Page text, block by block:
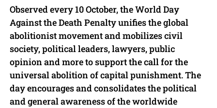
Observed every 10 October, the World Day
Against the Death Penalty unifies the global
abolitionist movement and mobilizes civil
society, political leaders, lawyers, public
opinion and more to support the call for the
universal abolition of capital punishment. The
day encourages and consolidates the political
and general awareness of the worldwide